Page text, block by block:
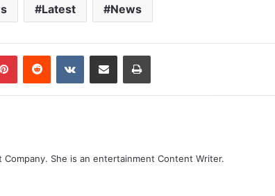
Latest News
PinterestReddit VKontakteShare via Email Print
She is an entertainment Content Writer.